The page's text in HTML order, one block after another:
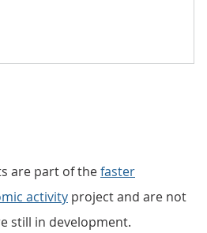
are part of thefaster
activity project and are not
still in development.